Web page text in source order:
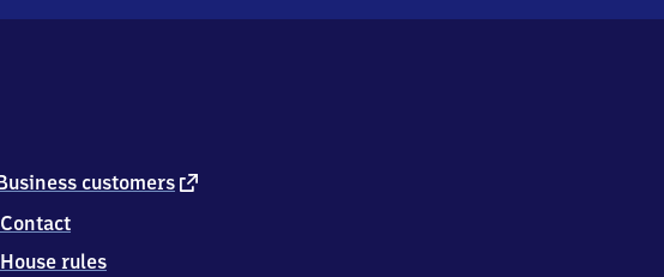
1
0
9
customers external
Contact
House rules